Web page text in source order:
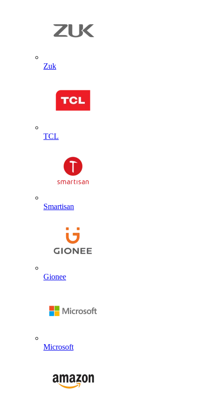
Zuk
TCL
Smartisan
Gionee
Microsoft